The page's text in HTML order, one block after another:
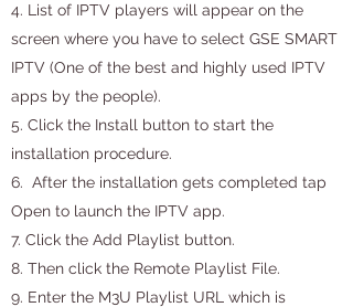
4. List of IPTV players will appear on the
screen where you have to select GSE SMART
IPTV (One of the best and highly used IPTV
apps by the people).
5. Click the Install button to start the
installation procedure.
6. After the installation gets completed tap
Open to launch the IPTV app.
7. Click the Add Playlist button.
8. Then click the Remote Playlist File.
9. Enter the M3U Playlist URL which is